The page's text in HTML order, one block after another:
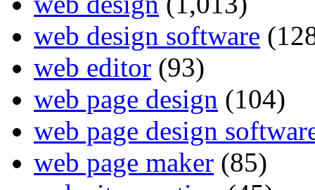
web design software
web editor (93)
web page design (104)
web page design
web page maker (85)